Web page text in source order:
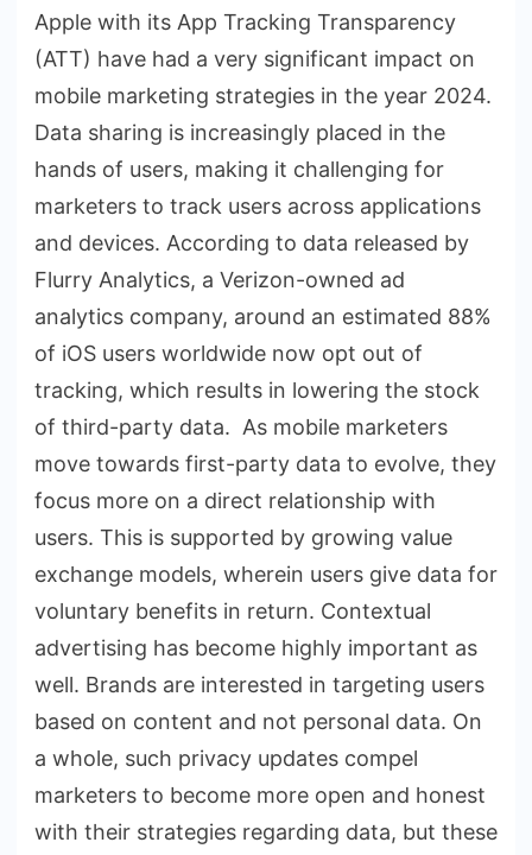
Apple with its App Tracking Transparency
(ATT) have had a very significant impact on
mobile marketing strategies in the year 2024.
Data sharing is increasingly placed in the
hands of users, making it challenging for
marketers to track users across applications
and devices. According to data released by
Flurry Analytics, a Verizon-owned ad
analytics company, around an estimated 88%
of iOS users worldwide now opt out of
tracking, which results in lowering the stock
of third-party data. As mobile marketers
move towards first-party data to evolve, they
focus more on a direct relationship with
users. This is supported by growing value
exchange models, wherein users give data for
voluntary benefits in return. Contextual
advertising has become highly important as
well. Brands are interested in targeting users
based on content and not personal data. On
a whole, such privacy updates compel
marketers to become more open and honest
with their strategies regarding data, but these